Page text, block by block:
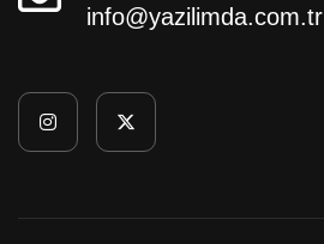
info@yazilimda.com.tr